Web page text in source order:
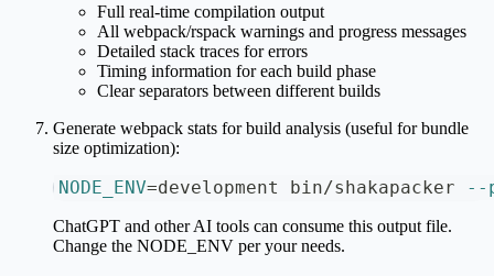
Full real-time compilation output
All webpack/rspack warnings and progress messages
Detailed stack traces for errors
Timing information for each build phase
Clear separators between different builds
Generate webpack stats for build analysis (useful for bundle
size optimization):
NODE_ENV=development bin/shakapacker --
ChatGPT and other AI tools can consume this output file.
Change the NODE_ENV per your needs.